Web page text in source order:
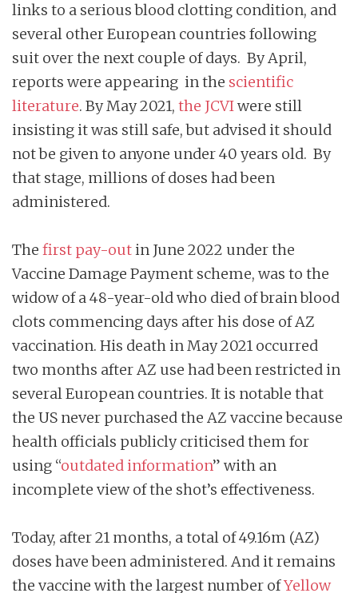
links to a serious blood clotting condition, and
several other European countries following
suit over the next couple of days. By April,
reports were appearing in the scientific
literature. By May 2021, the JCVIwere still
insisting it was still safe, but advised it should
not be given to anyone under 40 years old. By
that stage, millions of doses had been
administered.
The first pay-outin June 2022 under the
Vaccine Damage Payment scheme, was to the
widow of a 48-year-old who died of brain blood
clots commencing days after his dose of AZ
vaccination. His death in May 2021 occurred
two months after AZ use had been restricted in
several European countries. It is notable that
the US never purchased the AZ vaccine because
health officials publicly criticised them for
using “outdated information” with an
incomplete view of the shot’s effectiveness.
Today, after 21 months, a total of 49.16m (AZ)
doses have been administered. And itremains
the vaccine with the largest number ofYellow